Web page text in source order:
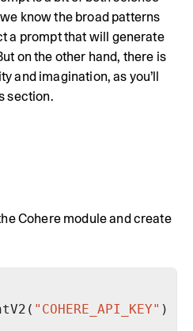
know the broad patterns
a prompt that will generate
on the other hand, there is
and imagination, as you’ll
section.
Cohere module and create
"COHERE_API_KEY" )